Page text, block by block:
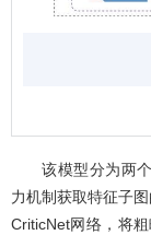
该模型分为两
力机制获取特征子
CriticNet网络，将